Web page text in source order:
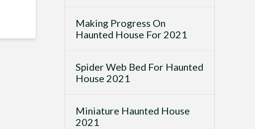
Making Progress On
Haunted House For 2021
Spider Web Bed For Haunted
House 2021
Miniature Haunted House
2021